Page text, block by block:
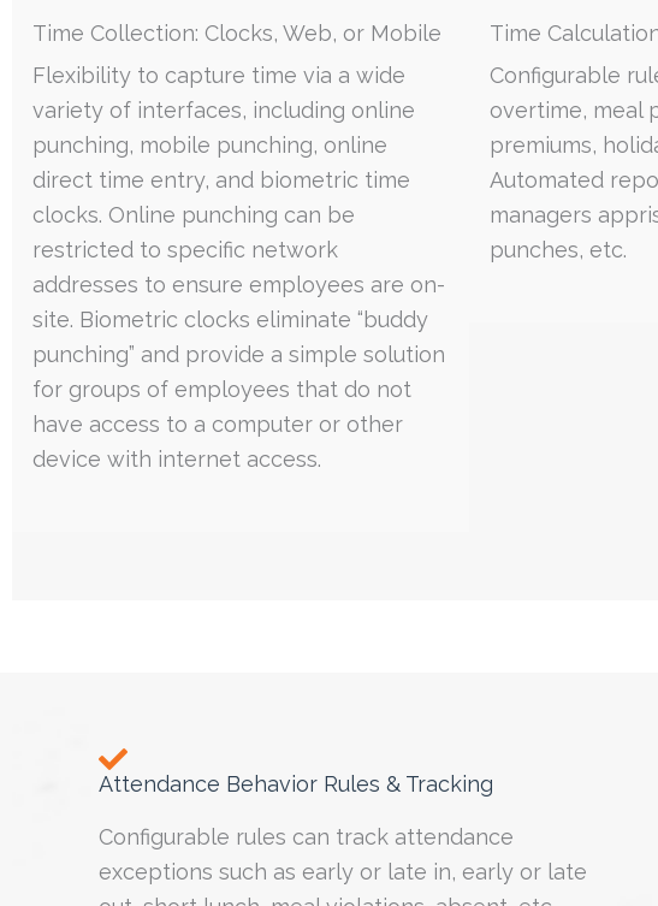
Time Collection: Clocks, Web, or Mobile
Flexibility to capture time via a wide
variety of interfaces, including online
punching, mobile punching, online
direct time entry, and biometric time
clocks. Online punching can be
restricted to specific network
addresses to ensure employees are on-
site. Biometric clocks eliminate “buddy
punching” and provide a simple solution
for groups of employees that do not
have access to a computer or other
device with internet access.
Time
Configurable
overtime, meal
premiums,
Automated
managers
punches, etc.
Attendance Behavior Rules & Tracking
Configurable rules can track attendance
exceptions such as early or late in, early or late